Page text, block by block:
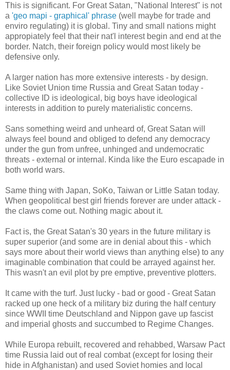
This is significant. For Great Satan, "National Interest" is not
a 'geo mapi - graphical' phrase (well maybe for trade and
enviro regulating) it is global. Tiny and small nations might
appropiately feel that their nat'l interest begin and end at the
border. Natch, their foreign policy would most likely be
defensive only.
A larger nation has more extensive interests - by design.
Like Soviet Union time Russia and Great Satan today -
collective ID is ideological, big boys have ideological
interests in addition to purely materialistic concerns.
Sans something weird and unheard of, Great Satan will
always feel bound and obliged to defend any democracy
under the gun from unfree, unhinged and undemocratic
threats - external or internal. Kinda like the Euro escapade in
both world wars.
Same thing with Japan, SoKo, Taiwan or Little Satan today.
When geopolitical best girl friends forever are under attack -
the claws come out. Nothing magic about it.
Fact is, the Great Satan's 30 years in the future military is
super superior (and some are in denial about this - which
says more about their world views than anything else) to any
imaginable combination that could be arrayed against her.
This wasn't an evil plot by pre emptive, preventive plotters.
It came with the turf. Just lucky - bad or good - Great Satan
racked up one heck of a military biz during the half century
since WWII time Deutschland and Nippon gave up fascist
and imperial ghosts and succumbed to Regime Changes.
While Europa rebuilt, recovered and rehabbed, Warsaw Pact
time Russia laid out of real combat (except for losing their
hide in Afghanistan) and used Soviet homies and local